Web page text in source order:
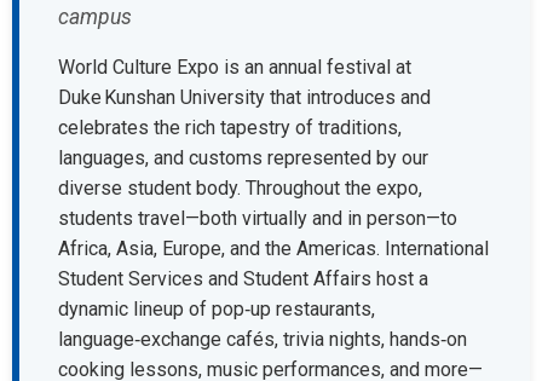
campus
World Culture Expo is an annual festival at
Duke Kunshan University that introduces and
celebrates the rich tapestry of traditions,
languages, and customs represented by our
diverse student body. Throughout the expo,
students travel—both virtually and in person—to
Africa, Asia, Europe, and the Americas. International
Student Services and Student Affairs host a
dynamic lineup of pop‑up restaurants,
language‑exchange cafés, trivia nights, hands‑on
cooking lessons, music performances, and more—